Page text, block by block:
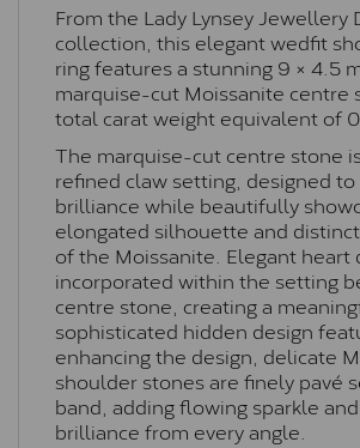
From the Lady Lynsey Jewellery
collection, this elegant wedfit
ring features a stunning 9 × 4.5
marquise-cut Moissanite centre
total carat weight equivalent of
The marquise-cut centre stone
refined claw setting, designed to
brilliance while beautifully
elongated silhouette and
of the Moissanite. Elegant heart
incorporated within the setting
centre stone, creating a
sophisticated hidden design
enhancing the design, delicate
shoulder stones are finely pavé
band, adding flowing sparkle
brilliance from every angle.